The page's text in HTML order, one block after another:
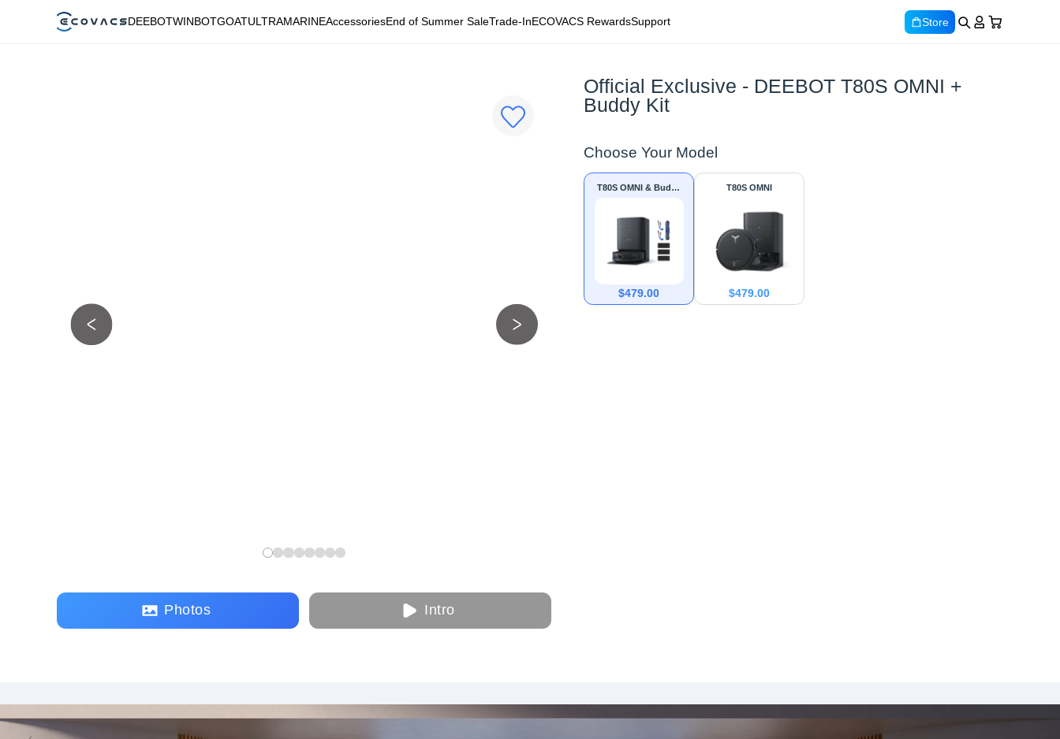
DEEBOTWINBOTGOATULTRAMARINEAccessoriesEnd of Summer SaleTrade-InECOVACS RewardsSupport Store
Photos Intro
Official Exclusive - DEEBOT T80S OMNI +
Buddy Kit
Choose Your Model
T80S OMNI & Buddy
$479.00
T80S OMNI
$479.00